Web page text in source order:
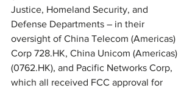
Justice, Homeland Security, and
Defense Departments – in their
oversight of China Telecom (Americas)
Corp 728.HK, China Unicom (Americas)
(0762.HK), and Pacific Networks Corp,
which all received FCC approval for